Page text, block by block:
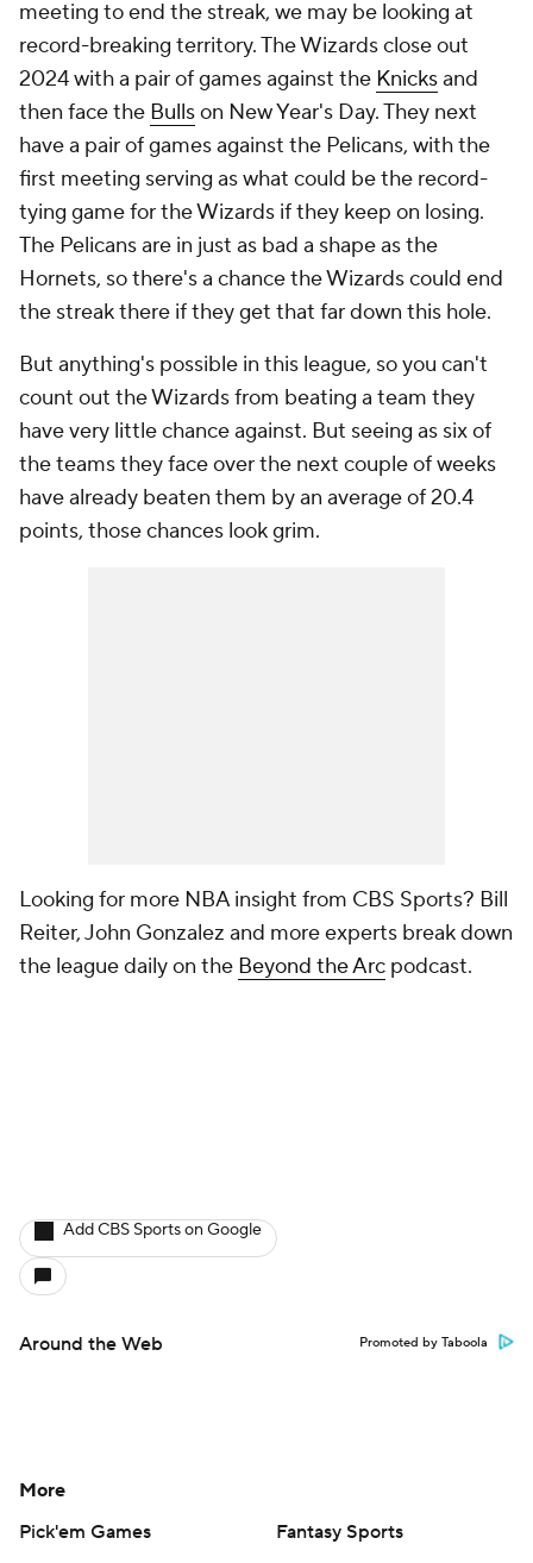
meeting to end the streak, we may be looking at
record-breaking territory. The Wizards close out
2024 with a pair of games against the Knicksand
then face the Bullson New Year's Day. They next
have a pair of games against the Pelicans, with the
first meeting serving as what could be the record-
tying game for the Wizards if they keep on losing.
The Pelicans are in just as bad a shape as the
Hornets, so there's a chance the Wizards could end
the streak there if they get that far down this hole.
But anything's possible in this league, so you can't
count out the Wizards from beating a team they
have very little chance against. But seeing as six of
the teams they face over the next couple of weeks
have already beaten them by an average of 20.4
points, those chances look grim.
Looking for more NBA insight from CBS Sports? Bill
Reiter, John Gonzalez and more experts break down
the league daily on the Beyond the Arc podcast.
Add CBS Sports on Google
Around the Web Promoted by Taboola
More
Pick'em Games
Fantasy Sports